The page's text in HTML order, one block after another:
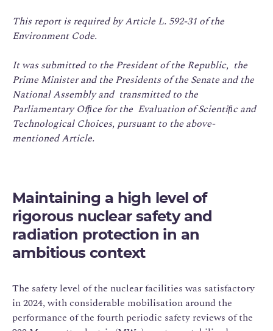
This report is required by Article L. 592-31 of the
Environment Code.
It was submitted to the President of the Republic, the
Prime Minister and the Presidents of the Senate and the
National Assembly and transmitted to the
Parliamentary Ofﬁce for the Evaluation of Scientiﬁc and
Technological Choices, pursuant to the above-
mentioned Article.
Maintaining a high level of
rigorous nuclear safety and
radiation protection in an
ambitious context
The safety level of the nuclear facilities was satisfactory
in 2024, with considerable mobilisation around the
performance of the fourth periodic safety reviews of the